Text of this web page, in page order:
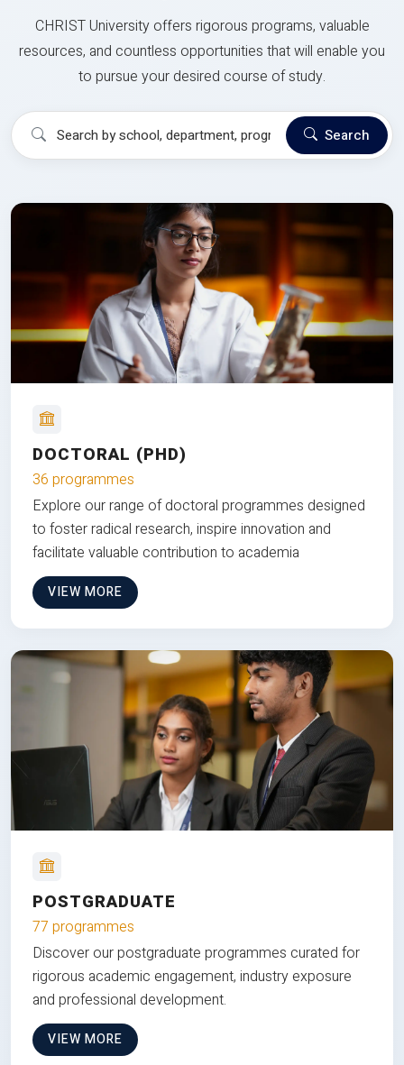
CHRIST University offers rigorous programs, valuable
resources, and countless opportunities that will enable you
to pursue your desired course of study.
Search
DOCTORAL (PHD)
36 programmes
Explore our range of doctoral programmes designed
to foster radical research, inspire innovation and
facilitate valuable contribution to academia
VIEW MORE
POSTGRADUATE
77 programmes
Discover our postgraduate programmes curated for
rigorous academic engagement, industry exposure
and professional development.
VIEW MORE